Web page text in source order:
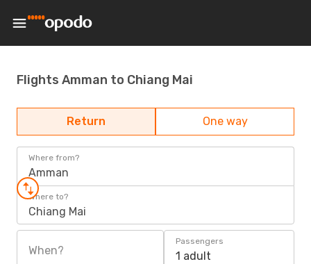
Flights Amman to Chiang Mai
Return One way
Where from?
Amman
Where to?
Chiang Mai
When?
Passengers
1 adult